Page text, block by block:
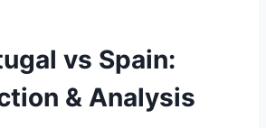
vs Spain:
& Analysis